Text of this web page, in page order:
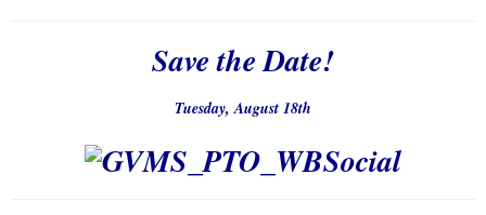
Save the Date!
Tuesday, August 18th